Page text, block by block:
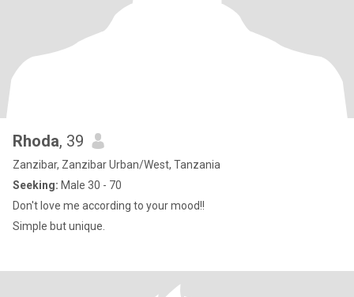
Rhoda, 39
Zanzibar, Zanzibar Urban/West, Tanzania
Seeking: Male 30 - 70
Don't love me according to your mood!!
Simple but unique.